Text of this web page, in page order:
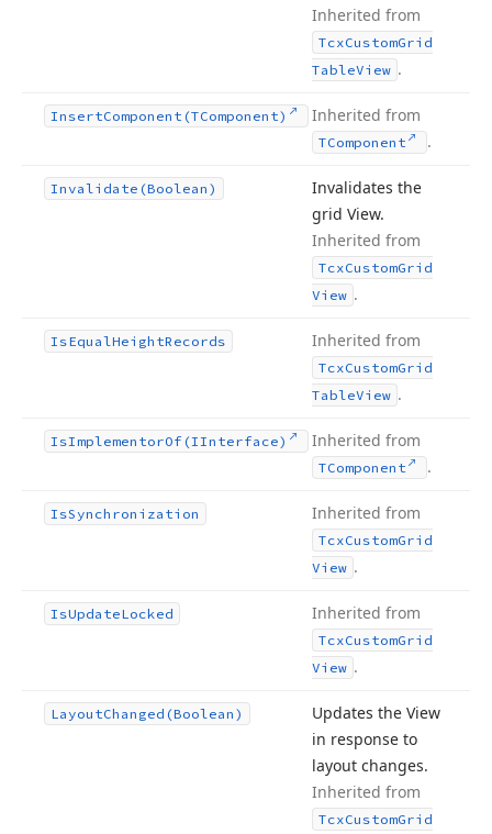
Inherited from
TcxCustomGrid
TableView .
InsertComponent (TComponent) Inherited from
TComponent .
Invalidate (Boolean)
Invalidates the
grid View.
Inherited from
TcxCustomGrid
View .
IsEqualHeightRecords Inherited from
TcxCustomGrid
TableView .
IsImplementorOf (IInterface) Inherited from
TComponent .
IsSynchronization Inherited from
TcxCustomGrid
View .
IsUpdateLocked Inherited from
TcxCustomGrid
View .
LayoutChanged (Boolean)
Updates the View
in response to
layout changes.
Inherited from
TcxCustomGrid